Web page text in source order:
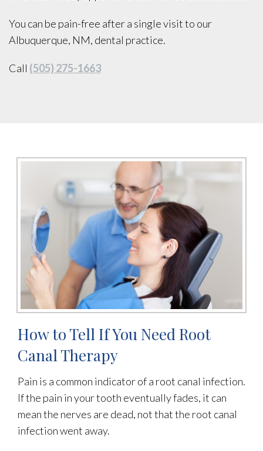
You can be pain-free after a single visit to our
Albuquerque, NM, dental practice.
Call (505) 275-1663
How to Tell If You Need Root
Canal Therapy
Pain is a common indicator of a root canal infection.
If the pain in your tooth eventually fades, it can
mean the nerves are dead, not that the root canal
infection went away.